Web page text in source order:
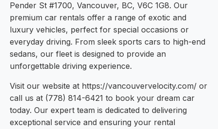
Pender St #1700, Vancouver, BC, V6C 1G8. Our
premium car rentals offer a range of exotic and
luxury vehicles, perfect for special occasions or
everyday driving. From sleek sports cars to high-end
sedans, our fleet is designed to provide an
unforgettable driving experience.
Visit our website at https://vancouvervelocity.com/ or
call us at (778) 814-6421 to book your dream car
today. Our expert team is dedicated to delivering
exceptional service and ensuring your rental